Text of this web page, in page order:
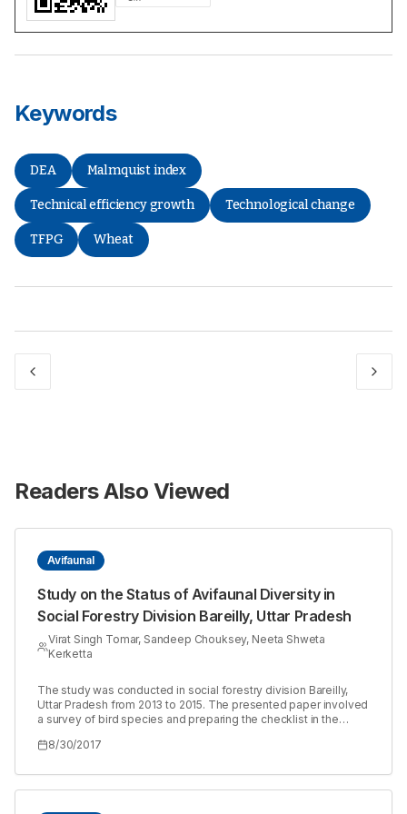
Keywords
DEA Malmquist index
Technical efficiency growth Technological change
TFPG Wheat
Readers Also Viewed
Avifaunal
Study on the Status of Avifaunal Diversity in
Social Forestry Division Bareilly, Uttar Pradesh
Virat Singh Tomar, Sandeep Chouksey, Neeta Shweta
Kerketta
The study was conducted in social forestry division Bareilly,
Uttar Pradesh from 2013 to 2015. The presented paper involved
a survey of bird species and preparing the checklist in the
48 families were recorded in the study area. Of which 80
resident migratory. Of 104, 36 were insectivores followed by 27
carnivorous, 22 omnivores, 6 granivore, 5 fruigivore, 6
8/30/2017